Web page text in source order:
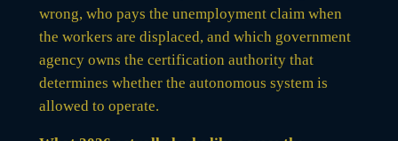
wrong, who pays the unemployment claim when
the workers are displaced, and which government
agency owns the certification authority that
determines whether the autonomous system is
allowed to operate.